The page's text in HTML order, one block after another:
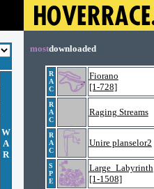
W
A
R
mostdownloaded
R
A
C
Fiorano
[1-728]
R
A
C
Raging Streams
R
A
C
Unire planselor2
S
P
E
Large_Labyrinth
[1-1508]